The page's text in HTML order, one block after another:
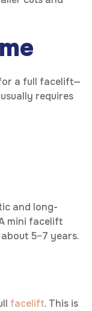
a full facelift—
usually requires
and long-
mini facelift
5–7 years.
facelift. This is